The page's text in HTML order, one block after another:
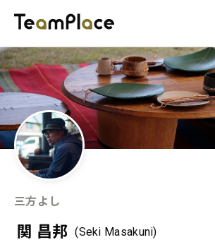
三方よし
関 昌邦 (Seki Masakuni)